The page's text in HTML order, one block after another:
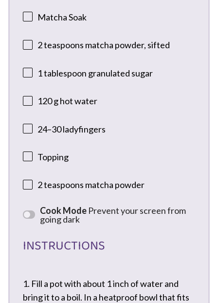
Matcha Soak
2 teaspoons matcha powder, sifted
1 tablespoon granulated sugar
120 ghot water
24–30ladyfingers
Topping
2 teaspoons matcha powder
Cook Mode Prevent your screen from
going dark
INSTRUCTIONS
1. Fill a pot with about 1 inch of water and
bring it to a boil. In a heatproof bowl that fits